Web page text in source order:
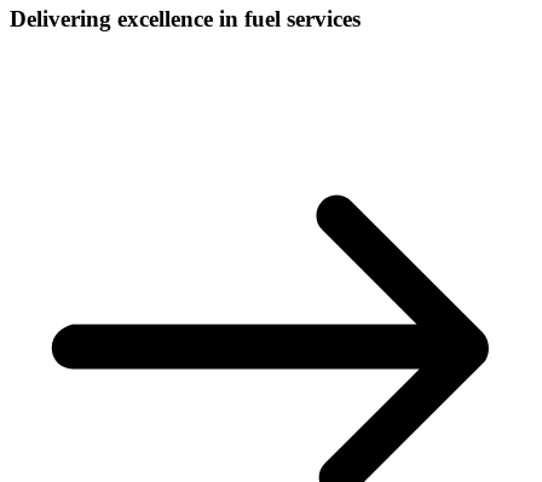
Delivering excellence in fuel services